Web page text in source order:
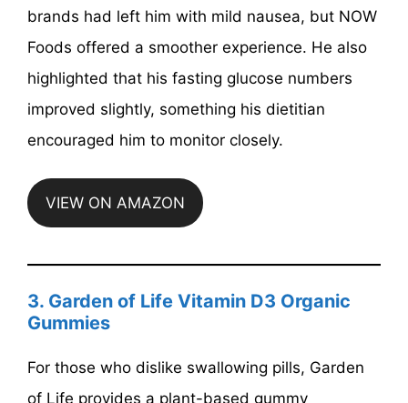
brands had left him with mild nausea, but NOW
Foods offered a smoother experience. He also
highlighted that his fasting glucose numbers
improved slightly, something his dietitian
encouraged him to monitor closely.
VIEW ON AMAZON
3. Garden of Life Vitamin D3 Organic
Gummies
For those who dislike swallowing pills, Garden
of Life provides a plant-based gummy